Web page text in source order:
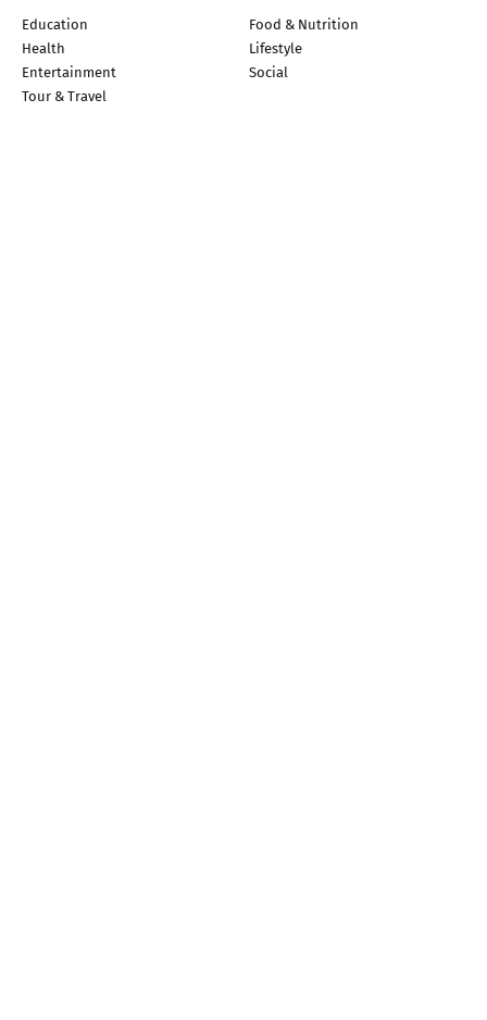
Education
Food & Nutrition
Health
Lifestyle
Entertainment
Social
Tour & Travel